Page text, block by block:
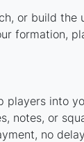
or build the
formation,
players into
notes, or
no